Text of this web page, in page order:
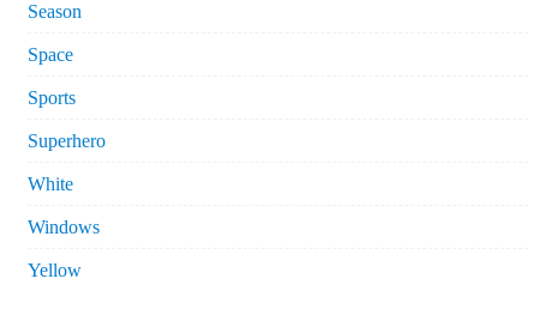
Season
Space
Sports
Superhero
White
Windows
Yellow